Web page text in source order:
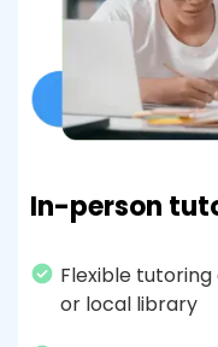
In-person
Flexible
or local library